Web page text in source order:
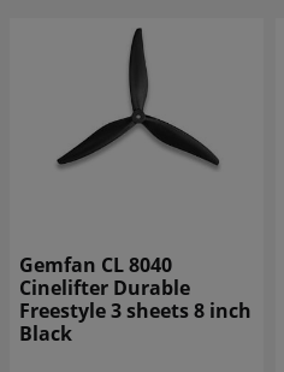
HQProp MacroQuad
8X4X3 (CCW) Propeller
Black Fiberglass
Reinforced Nylon